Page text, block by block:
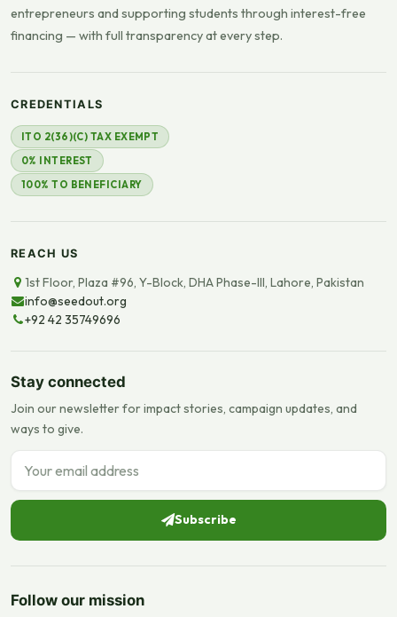
entrepreneurs and supporting students through interest-free
financing — with full transparency at every step.
CREDENTIALS
ITO 2(36)(C) TAX EXEMPT
0% INTEREST
100% TO BENEFICIARY
REACH US
1st Floor, Plaza #96, Y-Block, DHA Phase-III, Lahore, Pakistan
info@seedout.org
+92 42 35749696
Stay connected
Join our newsletter for impact stories, campaign updates, and
ways to give.
Email address
Subscribe
Follow our mission